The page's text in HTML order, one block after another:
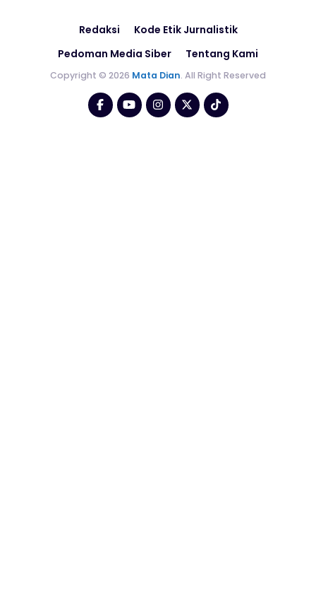
Redaksi
Kode Etik Jurnalistik
Pedoman Media Siber
Tentang Kami
Copyright © 2026 Mata Dian. All Right Reserved